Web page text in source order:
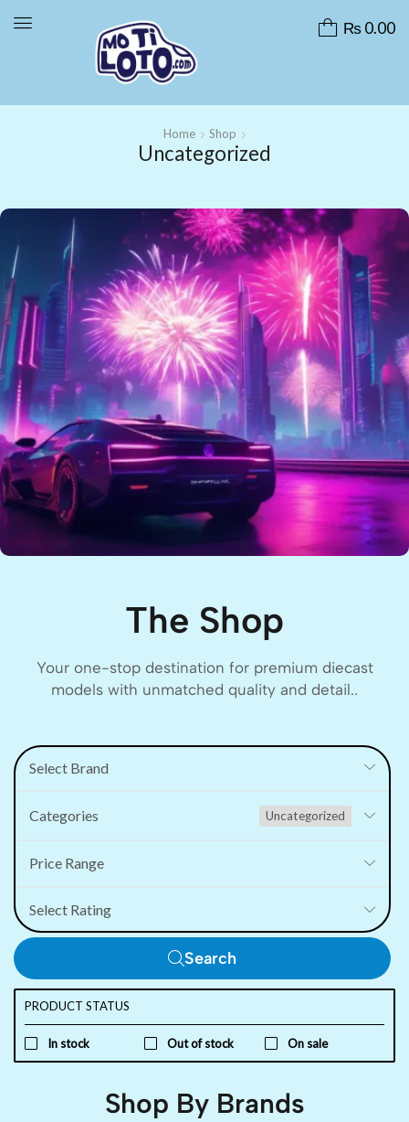
₨0.00
Home Shop
Uncategorized
The Shop
Your one-stop destination for premium diecast
models with unmatched quality and detail..
Select Brand
Categories Uncategorized
Price Range
Select Rating
Search
PRODUCT STATUS
In stock Out of stock On sale
Shop By Brands